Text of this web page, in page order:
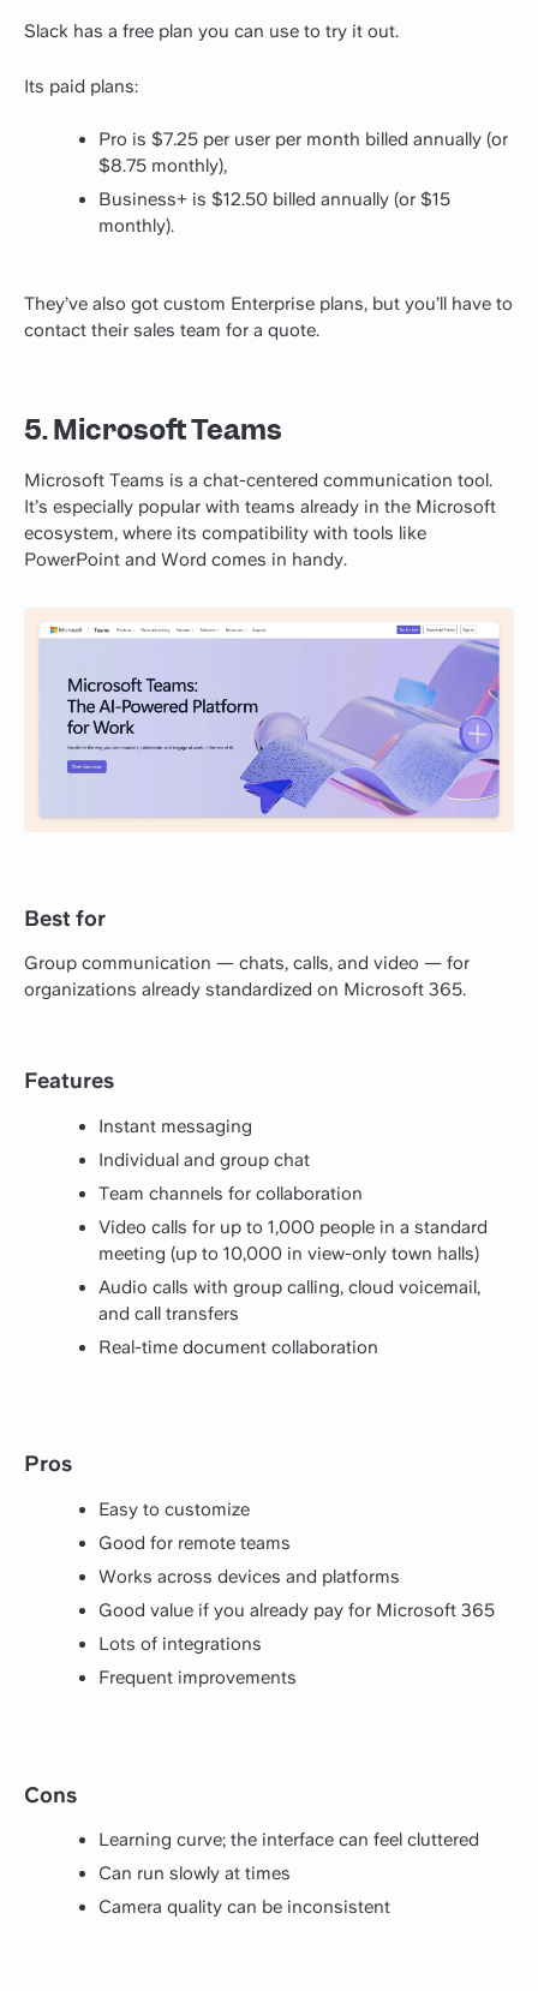
Slack has a free plan you can use to try it out.
Its paid plans:
Pro is $7.25 per user per month billed annually (or
$8.75 monthly),
Business+ is $12.50 billed annually (or $15
monthly).
They’ve also got custom Enterprise plans, but you’ll have to
contact their sales team for a quote.
5. Microsoft Teams
Microsoft Teams is a chat-centered communication tool.
It’s especially popular with teams already in the Microsoft
ecosystem, where its compatibility with tools like
PowerPoint and Word comes in handy.
Best for
Group communication — chats, calls, and video — for
organizations already standardized on Microsoft 365.
Features
Instant messaging
Individual and group chat
Team channels for collaboration
Video calls for up to 1,000 people in a standard
meeting (up to 10,000 in view-only town halls)
Audio calls with group calling, cloud voicemail,
and call transfers
Real-time document collaboration
Pros
Easy to customize
Good for remote teams
Works across devices and platforms
Good value if you already pay for Microsoft 365
Lots of integrations
Frequent improvements
Cons
Learning curve; the interface can feel cluttered
Can run slowly at times
Camera quality can be inconsistent